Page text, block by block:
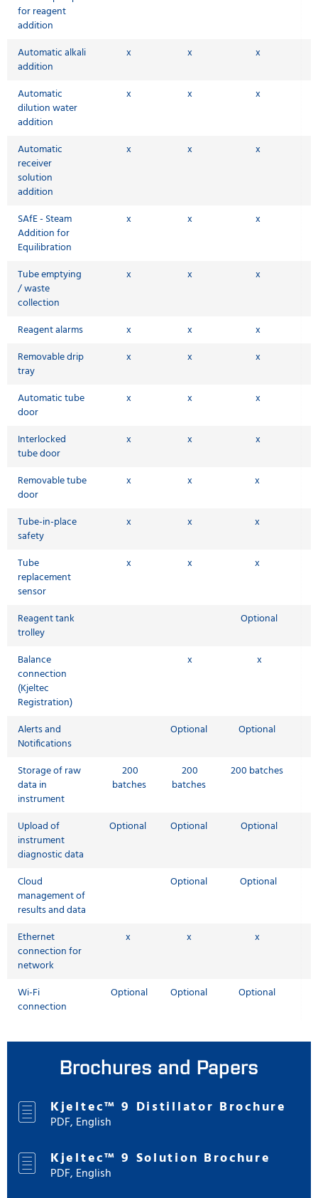
for reagent
addition
Automatic alkali
addition
x x x
Automatic
dilution water
addition
x x x
Automatic
receiver
solution
addition
x x x
SAfE - Steam
Addition for
Equilibration
x x x
Tube emptying
/ waste
collection
x x x
Reagent alarms x x
x
Removable drip
tray
x x x
Automatic tube
door
x x x
Interlocked
tube door
x x x
Removable tube
door
x x x
Tube-in-place
safety
x x x
Tube
replacement
sensor
x x x
Reagent tank
trolley
Optional
Balance
connection
(Kjeltec
Registration)
x x
Alerts and
Notifications
Optional Optional
Storage of raw
data in
instrument
200
batches
200
batches
200 batches
Upload of
instrument
diagnostic data
Optional Optional Optional
Cloud
management of
results and data
Optional Optional
Ethernet
connection for
network
x x x
Wi-Fi
connection
Optional Optional Optional
Brochures and Papers
Kjeltec™ 9 Distillator Brochure
PDF, English
Kjeltec™ 9 Solution Brochure
PDF, English